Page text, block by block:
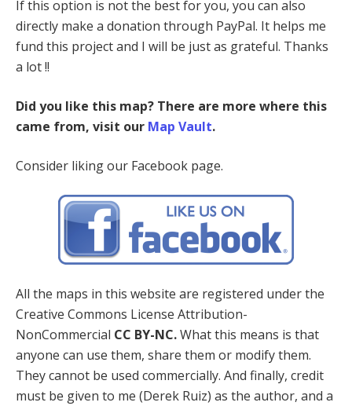
If this option is not the best for you, you can also
directly make a donation through PayPal. It helps me
fund this project and I will be just as grateful. Thanks
a lot !!
Did you like this map? There are more where this
came from, visit our Map Vault.
Consider liking our Facebook page.
All the maps in this website are registered under the
Creative Commons License Attribution-
NonCommercial CC BY-NC.What this means is that
anyone can use them, share them or modify them.
They cannot be used commercially. And finally, credit
must be given to me (Derek Ruiz) as the author, and a